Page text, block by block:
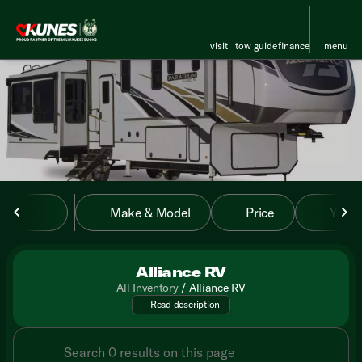
visit tow guidefinance menu
find to top
Make & Model Price Year
Alliance RV
All Inventory/ Alliance RV
Unveil the future of RV travel
Read description